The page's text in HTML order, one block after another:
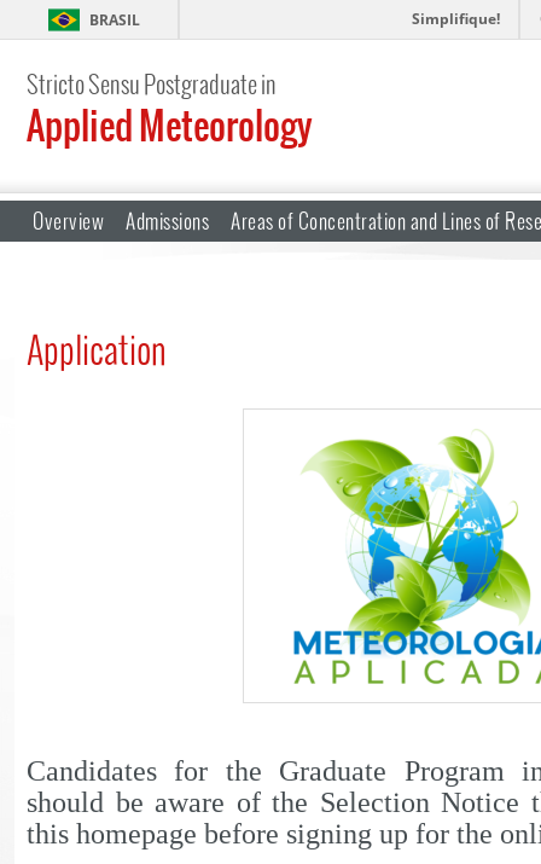
BRASIL Simplifique!
Stricto Sensu Postgraduate in
Applied Meteorology
Overview Admissions Areas of Concentration and Lines of
Application
Candidates for the Graduate Program
should be aware of the Selection
this homepage before signing up for the